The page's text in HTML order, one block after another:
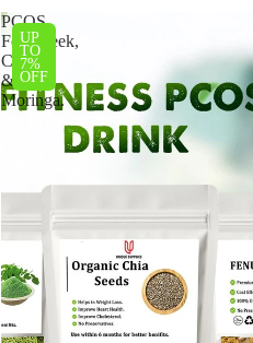
PCOS
Fenugreek,
Chia
&
Moringa.
UP
TO
7%
OFF